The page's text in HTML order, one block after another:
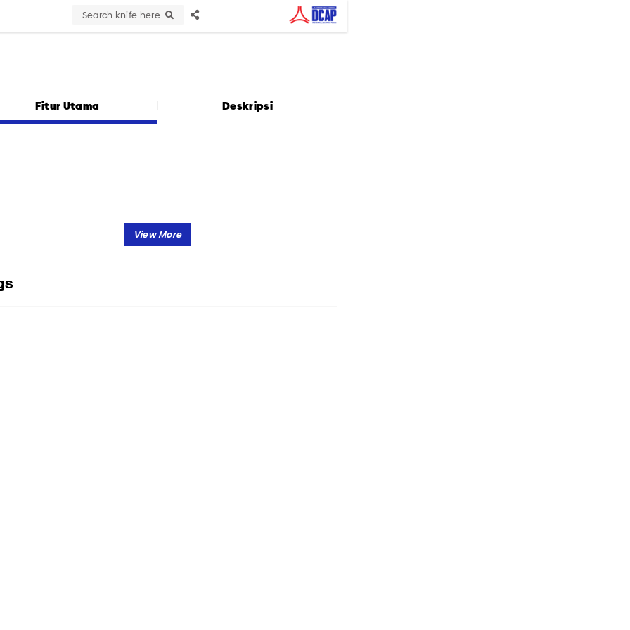
Search knife here
Fitur Utama Deskripsi